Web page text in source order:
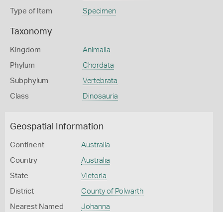
Type of Item Specimen
Taxonomy
Kingdom Animalia
Phylum Chordata
Subphylum Vertebrata
Class Dinosauria
Geospatial Information
Continent Australia
Country Australia
State Victoria
District County of Polwarth
Nearest Named
Johanna